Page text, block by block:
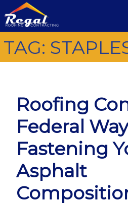
TAG:
Roofing
Federal
Fastening
Asphalt